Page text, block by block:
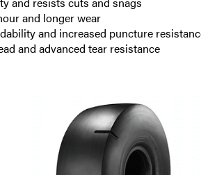
and longer wear
and increased puncture
and advanced tear resistance